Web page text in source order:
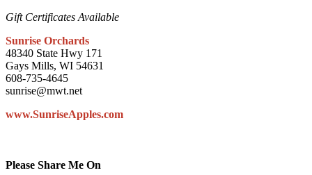
Gift Certificates Available
Sunrise Orchards
48340 State Hwy 171
Gays Mills, WI 54631
608-735-4645
sunrise@mwt.net
www.SunriseApples.com
Please Share Me On